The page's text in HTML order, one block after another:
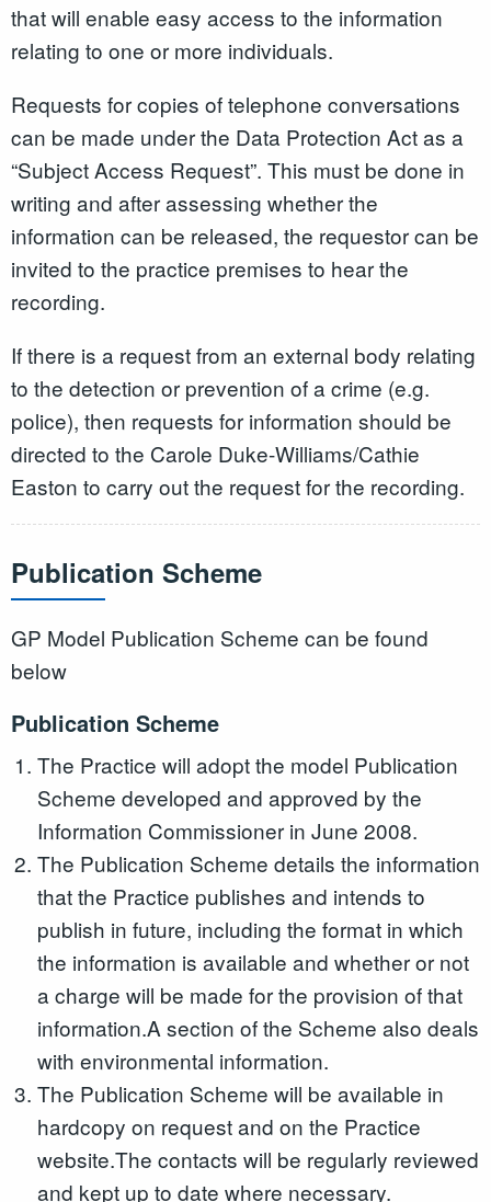
that will enable easy access to the information
relating to one or more individuals.
Requests for copies of telephone conversations
can be made under the Data Protection Act as a
“Subject Access Request”. This must be done in
writing and after assessing whether the
information can be released, the requestor can be
invited to the practice premises to hear the
recording.
If there is a request from an external body relating
to the detection or prevention of a crime (e.g.
police), then requests for information should be
directed to the Carole Duke-Williams/Cathie
Easton to carry out the request for the recording.
Publication Scheme
GP Model Publication Scheme can be found
below
Publication Scheme
The Practice will adopt the model Publication
Scheme developed and approved by the
Information Commissioner in June 2008.
The Publication Scheme details the information
that the Practice publishes and intends to
publish in future, including the format in which
the information is available and whether or not
a charge will be made for the provision of that
information.A section of the Scheme also deals
with environmental information.
The Publication Scheme will be available in
hardcopy on request and on the Practice
website.The contacts will be regularly reviewed
and kept up to date where necessary.